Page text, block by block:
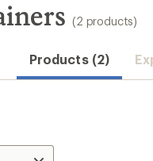
(2 products)
Products (2)